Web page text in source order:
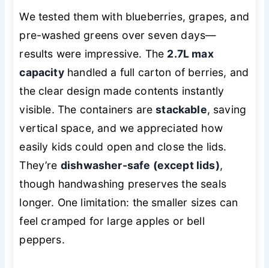
We tested them with blueberries, grapes, and
pre-washed greens over seven days—
results were impressive. The 2.7L max
capacityhandled a full carton of berries, and
the clear design made contents instantly
visible. The containers arestackable, saving
vertical space, and we appreciated how
easily kids could open and close the lids.
They’re dishwasher-safe (except lids),
though handwashing preserves the seals
longer. One limitation: the smaller sizes can
feel cramped for large apples or bell
peppers.